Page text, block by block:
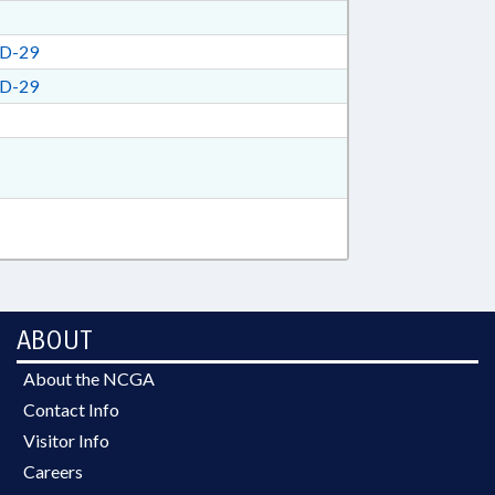
29
29
ABOUT
About the NCGA
Contact Info
Visitor Info
Careers